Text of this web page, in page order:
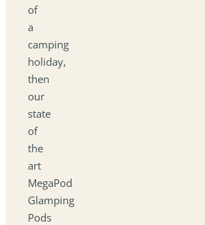
of
a
camping
holiday,
then
our
state
of
the
art
MegaPod
Glamping
Pods